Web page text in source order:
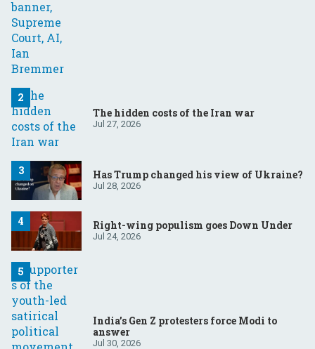
The hidden costs of the Iran war
Jul 27, 2026
Has Trump changed his view of Ukraine?
Jul 28, 2026
Right-wing populism goes Down Under
Jul 24, 2026
India’s Gen Z protesters force Modi to
answer
Jul 30, 2026